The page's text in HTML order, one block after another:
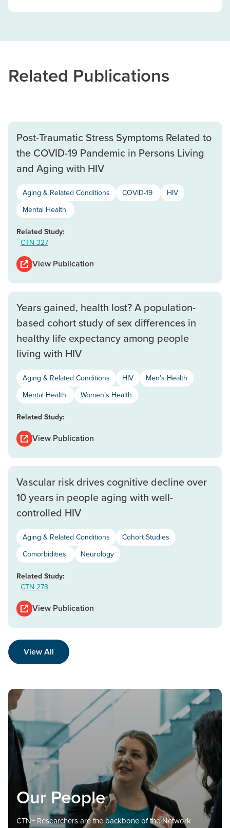
Related Publications
Post-Traumatic Stress Symptoms Related to
the COVID-19 Pandemic in Persons Living
and Aging with HIV
Aging & Related Conditions COVID-19
HIV
Mental Health
Related Study:
CTN 327
View Publication
Years gained, health lost? A population-
based cohort study of sex differences in
healthy life expectancy among people
living with HIV
Aging & Related Conditions HIV
Men’s Health
Mental Health
Women’s Health
Related Study:
View Publication
Vascular risk drives cognitive decline over
10 years in people aging with well-
controlled HIV
Aging & Related Conditions
Cohort Studies
Comorbidities
Neurology
Related Study:
CTN 273
View Publication
View All
Our People
CTN+ Researchers are the backbone of the Network